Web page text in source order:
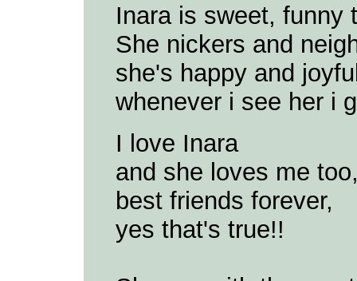
Inara is sweet, funny
She nickers and
she's happy and
whenever i see her i
I love Inara
and she loves me
best friends forever,
yes that's true!!